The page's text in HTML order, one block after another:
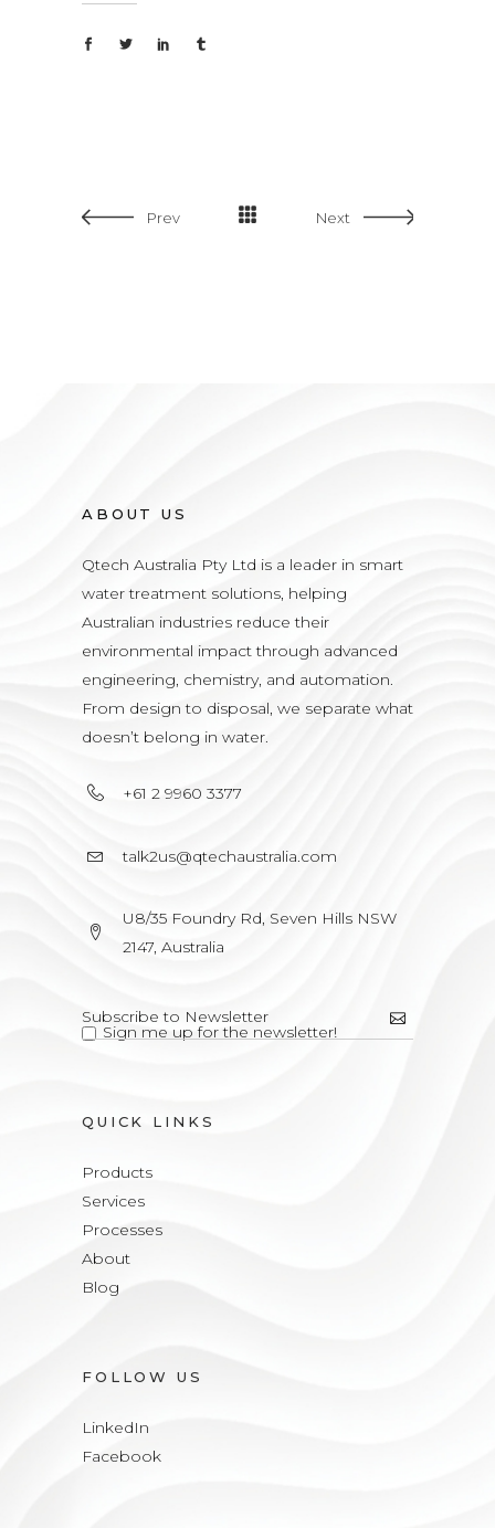
Prev Next
ABOUT US
Qtech Australia Pty Ltd is a leader in smart
water treatment solutions, helping
Australian industries reduce their
environmental impact through advanced
engineering, chemistry, and automation.
From design to disposal, we separate what
doesn’t belong in water.
+61 2 9960 3377
talk2us@qtechaustralia.com
U8/35 Foundry Rd, Seven Hills NSW
2147, Australia
Sign me up for the newsletter!
QUICK LINKS
Products
Services
Processes
About
Blog
FOLLOW US
LinkedIn
Facebook